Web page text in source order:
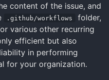
content of the issue, and
.github/workflows
folder,
various other recurring
efficient but also
in performing
for your organization.